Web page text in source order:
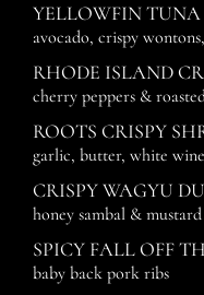
YELLOWFIN TUNA
avocado, crispy
RHODE ISLAND
cherry peppers &
ROOTS CRISPY
garlic, butter, white wine
CRISPY WAGYU
honey sambal & mustard
SPICY FALL OFF
baby back pork ribs